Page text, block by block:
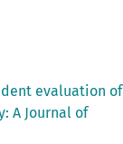
evaluation of
A Journal of